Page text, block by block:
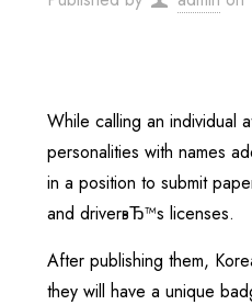
While calling an individual
personalities with names
in a position to submit
and driverвЂ™s licenses.
After publishing them,
they will have a unique